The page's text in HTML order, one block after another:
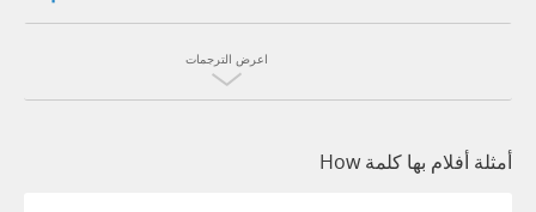
اعرض الترجمات
أمثلة أفلام بها كلمة How